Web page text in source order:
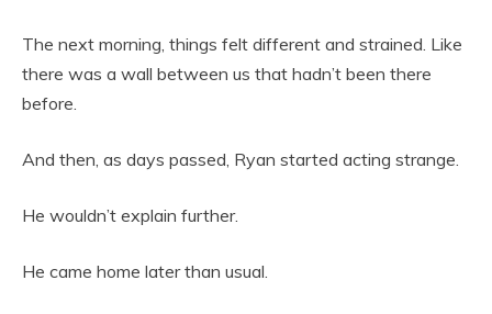
The next morning, things felt different and strained. Like
there was a wall between us that hadn’t been there
before.
And then, as days passed, Ryan started acting strange.
He wouldn’t explain further.
He came home later than usual.